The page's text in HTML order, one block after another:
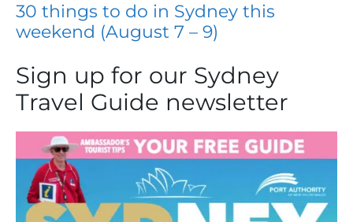
30 things to do in Sydney this
weekend (August 7 – 9)
Sign up for our Sydney
Travel Guide newsletter